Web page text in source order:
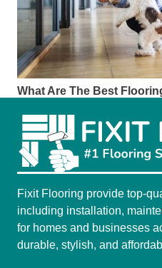
What Are The Best
Fixit Flooring provide top-
including installation,
for homes and businesses
durable, stylish, and